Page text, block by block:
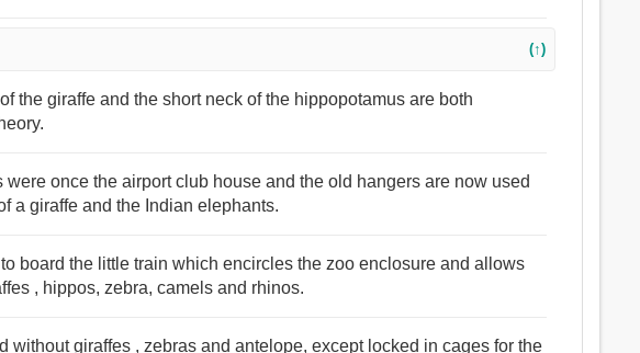
(↑)
the giraffe and the short neck of the hippopotamus are both
were once the airport club house and the old hangers are now used
a giraffe and the Indian elephants.
board the little train which encircles the zoo enclosure and allows
, hippos, zebra, camels and rhinos.
without giraffes , zebras and antelope, except locked in cages for the